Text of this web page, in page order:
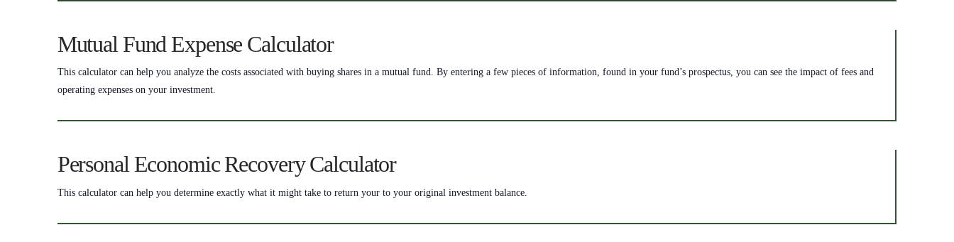
Mutual Fund Expense Calculator
This calculator can help you analyze the costs associated with buying shares in a mutual fund. By entering a few pieces of information, found in your fund’s prospectus, you can see the impact of fees and
operating expenses on your investment.
Personal Economic Recovery Calculator
This calculator can help you determine exactly what it might take to return your to your original investment balance.